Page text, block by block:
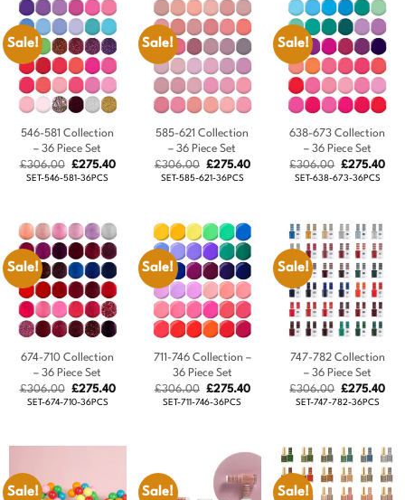
Sale!
546-581 Collection
– 36 Piece Set
£306.00 Original
price
£275.40Current
SET-546-581-36PCS
Sale!
585-621 Collection
– 36 Piece Set
£306.00 Original
price
£275.40Current
SET-585-621-36PCS
Sale!
638-673 Collection
– 36 Piece Set
£306.00 Original
price
£275.40
SET-638-673-36PCS
Sale!
674-710 Collection
– 36 Piece Set
£306.00 Original
price
£275.40Current
SET-674-710-36PCS
Sale!
711-746 Collection –
36 Piece Set
£306.00 Original
price
£275.40Current
SET-711-746-36PCS
Sale!
747-782 Collection
– 36 Piece Set
£306.00 Original
price
£275.40
SET-747-782-36PCS
Sale! Sale! Sale!